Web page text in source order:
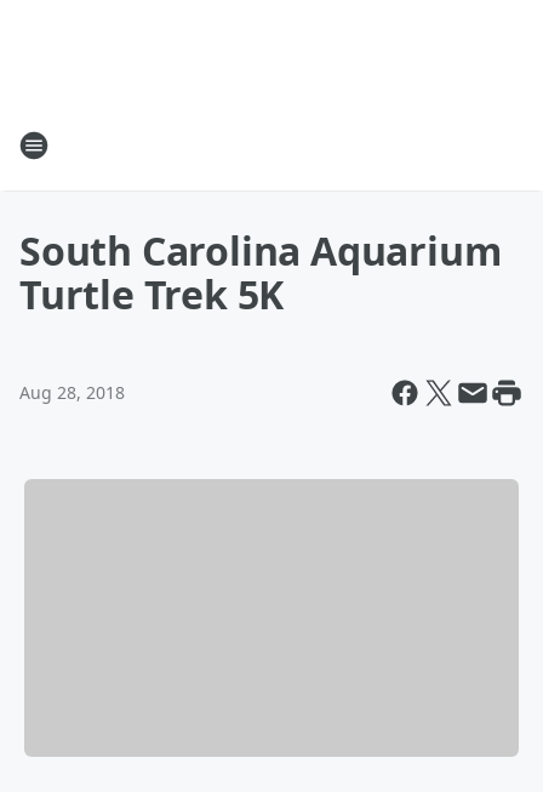
South Carolina Aquarium
Turtle Trek 5K
Aug 28, 2018